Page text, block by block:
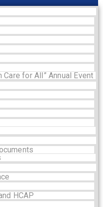
for All” Annual Event
HCAP